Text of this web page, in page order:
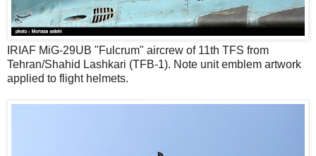
IRIAF MiG-29UB "Fulcrum" aircrew of 11th TFS from
Tehran/Shahid Lashkari (TFB-1). Note unit emblem artwork
applied to flight helmets.